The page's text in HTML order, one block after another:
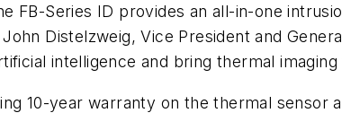
FB-Series ID provides an all-in-one
Distelzweig, Vice President and
intelligence and bring thermal
10-year warranty on the thermal